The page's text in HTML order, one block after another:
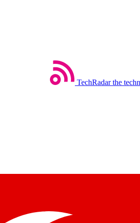
TechRadar the